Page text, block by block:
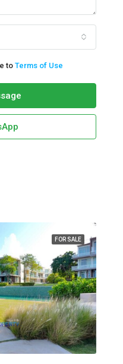
to Terms of Use
FOR SALE